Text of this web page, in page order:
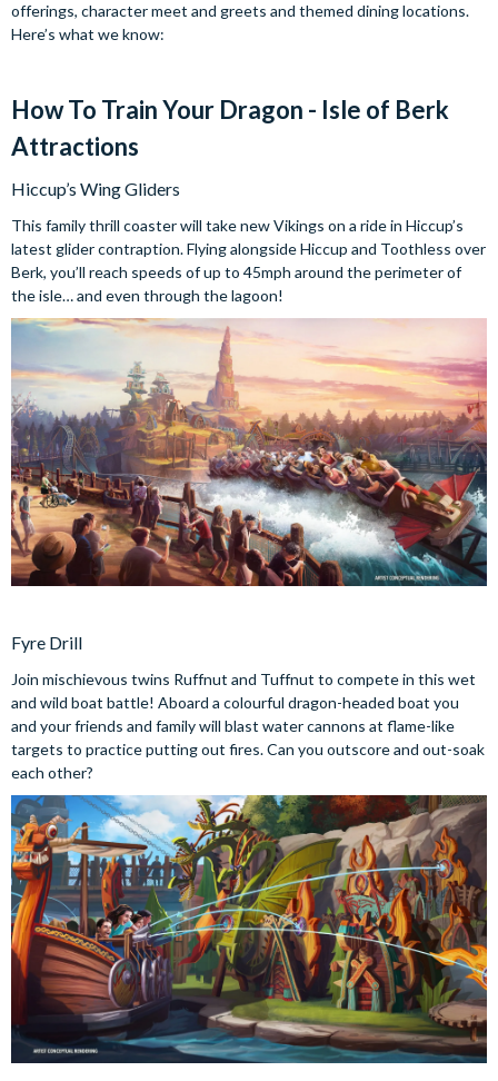
offerings, character meet and greets and themed dining locations.
Here’s what we know:
How To Train Your Dragon - Isle of Berk
Attractions
Hiccup’s Wing Gliders
This family thrill coaster will take new Vikings on a ride in Hiccup’s
latest glider contraption. Flying alongside Hiccup and Toothless over
Berk, you’ll reach speeds of up to 45mph around the perimeter of
the isle… and even through the lagoon!
Fyre Drill
Join mischievous twins Ruffnut and Tuffnut to compete in this wet
and wild boat battle! Aboard a colourful dragon-headed boat you
and your friends and family will blast water cannons at flame-like
targets to practice putting out fires. Can you outscore and out-soak
each other?